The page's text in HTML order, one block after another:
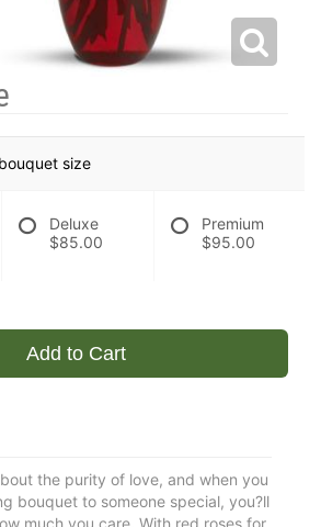
size
Deluxe
$85.00
Premium
$95.00
Add to Cart
the purity of love, and when you
bouquet to someone special, you?ll
much you care. With red roses for